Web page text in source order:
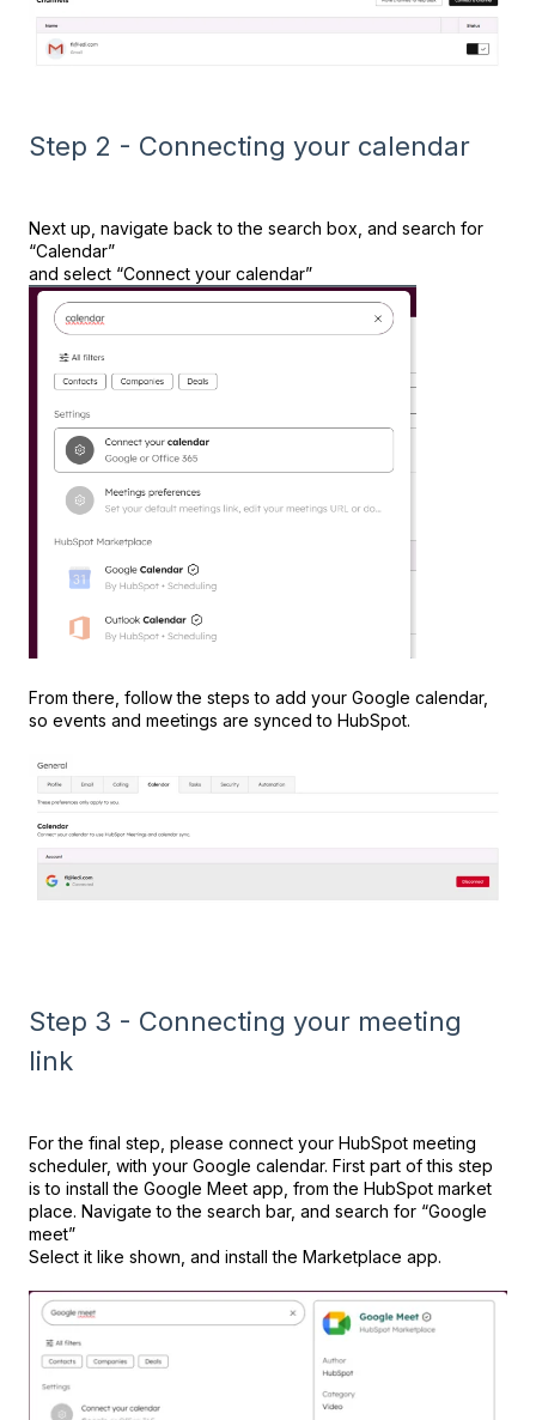
Step 2 - Connecting your calendar
Next up, navigate back to the search box, and search for
“Calendar”
and select “Connect your calendar”
From there, follow the steps to add your Google calendar,
so events and meetings are synced to HubSpot.
Step 3 - Connecting your meeting
link
For the final step, please connect your HubSpot meeting
scheduler, with your Google calendar. First part of this step
is to install the Google Meet app, from the HubSpot market
place. Navigate to the search bar, and search for “Google
meet”
Select it like shown, and install the Marketplace app.